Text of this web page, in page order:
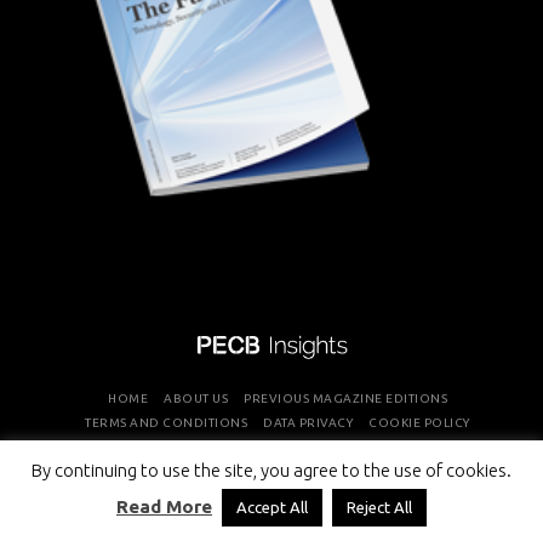
By continuing to use the site, you agree to the use of cookies.
Read More
Accept All Reject All
HOME ABOUT US
PREVIOUS MAGAZINE EDITIONS
TERMS AND CONDITIONS
DATA PRIVACY COOKIE POLICY
COPYRIGHT © PROFESSIONAL EVALUATION AND CERTIFICATION
BOARD 2026 ALL RIGHTS RESERVED